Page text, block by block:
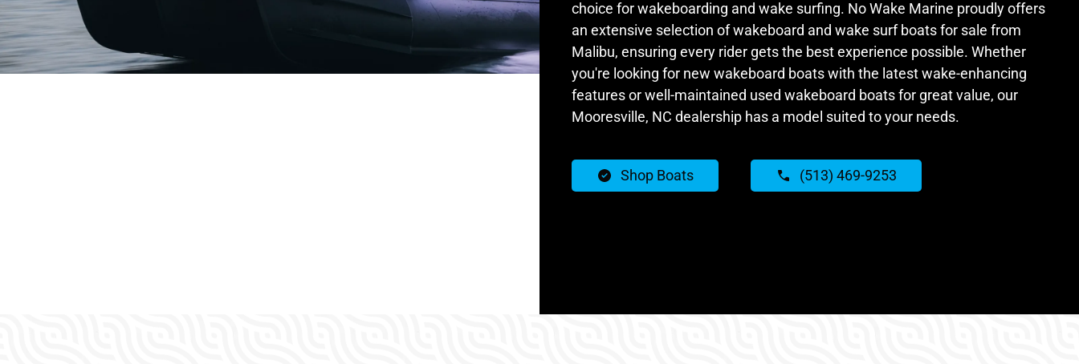
choice for wakeboarding and wake surfing. No Wake Marine proudly offers
an extensive selection of wakeboard and wake surf boats for sale from
Malibu, ensuring every rider gets the best experience possible. Whether
you're looking for new wakeboard boats with the latest wake-enhancing
features or well-maintained used wakeboard boats for great value, our
Mooresville, NC dealership has a model suited to your needs.
Shop Boats (513) 469-9253